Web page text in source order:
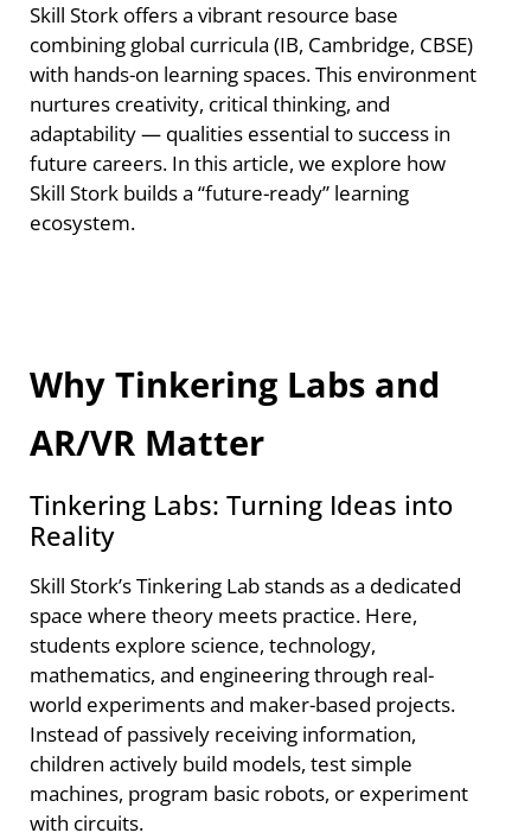
Skill Stork offers a vibrant resource base
combining global curricula (IB, Cambridge, CBSE)
with hands-on learning spaces. This environment
nurtures creativity, critical thinking, and
adaptability — qualities essential to success in
future careers. In this article, we explore how
Skill Stork builds a “future-ready” learning
ecosystem.
Why Tinkering Labs and
AR/VR Matter
Tinkering Labs: Turning Ideas into
Reality
Skill Stork’s Tinkering Lab stands as a dedicated
space where theory meets practice. Here,
students explore science, technology,
mathematics, and engineering through real-
world experiments and maker-based projects.
Instead of passively receiving information,
children actively build models, test simple
machines, program basic robots, or experiment
with circuits.